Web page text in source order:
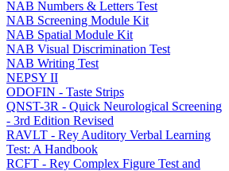
NAB Numbers & Letters Test
NAB Screening Module Kit
NAB Spatial Module Kit
NAB Visual Discrimination Test
NAB Writing Test
NEPSY II
ODOFIN - Taste Strips
QNST-3R - Quick Neurological Screening
- 3rd Edition Revised
RAVLT - Rey Auditory Verbal Learning
Test: A Handbook
RCFT - Rey Complex Figure Test and